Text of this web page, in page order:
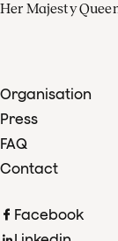
Her Majesty
Organisation
Press
FAQ
Contact
Facebook